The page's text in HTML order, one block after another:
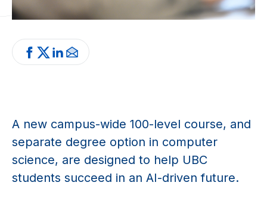
A new campus-wide 100-level course, and
separate degree option in computer
science, are designed to help UBC
students succeed in an AI-driven future.